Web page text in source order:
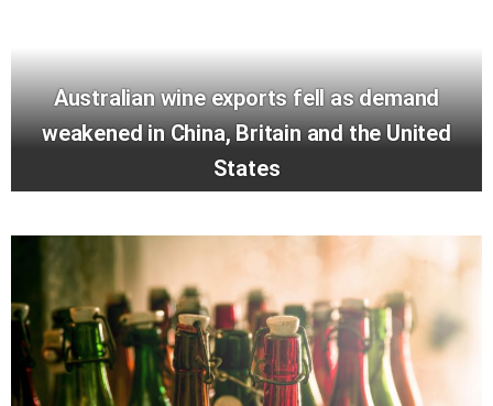
Australian wine exports fell as demand
weakened in China, Britain and the United
States